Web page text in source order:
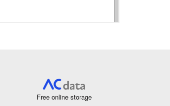
Free online storage